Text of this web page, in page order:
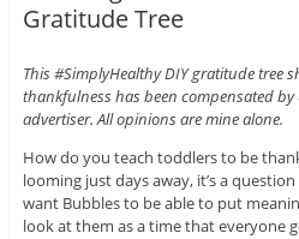
Gratitude Tree
This #SimplyHealthy DIY gratitude tree
thankfulness has been compensated by
advertiser. All opinions are mine alone.
How do you teach toddlers to be
looming just days away, it’s a
want Bubbles to be able to put
look at them as a time that everyone